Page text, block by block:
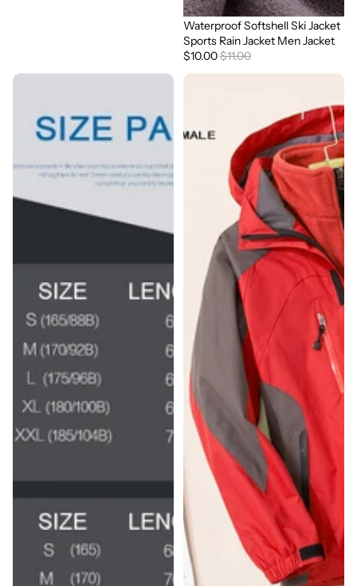
Sale
Waterproof Softshell Ski Jacket
Sports Rain Jacket Men Jacket
$10.00$11.00